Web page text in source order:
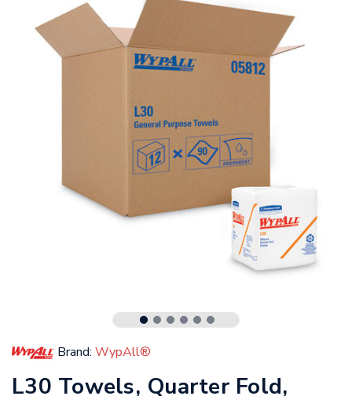
Brand: WypAll®
L30 Towels, Quarter Fold,